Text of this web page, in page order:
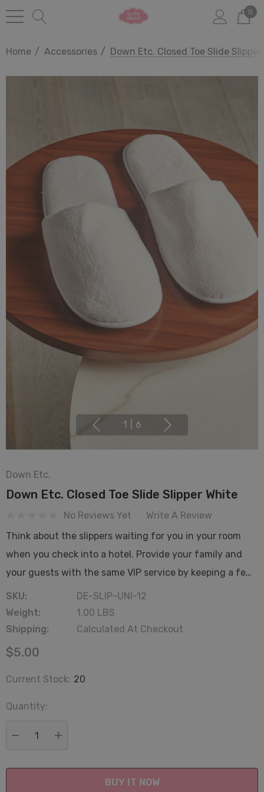
0
Home Accessories Down Etc. Closed Toe Slide
1 6
Down Etc.
Down Etc. Closed Toe Slide Slipper White
No Reviews Yet
Write A Review
Think about the slippers waiting for you in your room
when you check into a hotel. Provide your family and
your guests with the same VIP service by keeping a fe…
SKU:
DE-SLIP-UNI-12
Weight:
1.00 LBS
Shipping:
Calculated At Checkout
$5.00
Current Stock: 20
Quantity: